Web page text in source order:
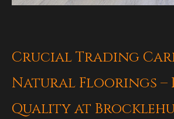
Crucial Trading
Natural Floorings –
Quality at